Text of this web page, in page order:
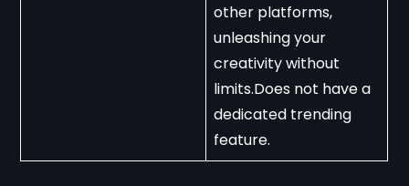
other platforms,
unleashing your
creativity without
limits.Does not have a
dedicated trending
feature.